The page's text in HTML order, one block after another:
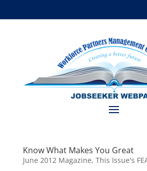
Know What Makes You Great
June 2012 Magazine, This Issue's